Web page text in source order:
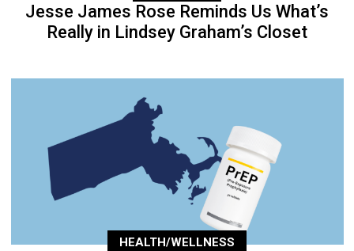
Jesse James Rose Reminds Us What’s
Really in Lindsey Graham’s Closet
HEALTH/WELLNESS